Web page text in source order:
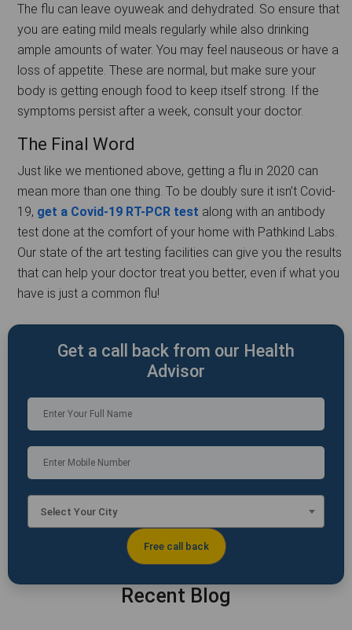
The flu can leave oyuweak and dehydrated. So ensure that
you are eating mild meals regularly while also drinking
ample amounts of water. You may feel nauseous or have a
loss of appetite. These are normal, but make sure your
body is getting enough food to keep itself strong. If the
symptoms persist after a week, consult your doctor.
The Final Word
Just like we mentioned above, getting a flu in 2020 can
mean more than one thing. To be doubly sure it isn’t Covid-
19, get a Covid-19 RT-PCR test along with an antibody
test done at the comfort of your home with Pathkind Labs.
Our state of the art testing facilities can give you the results
that can help your doctor treat you better, even if what you
have is just a common flu!
Get a call back from our Health
Advisor
Select Your City
Recent Blog